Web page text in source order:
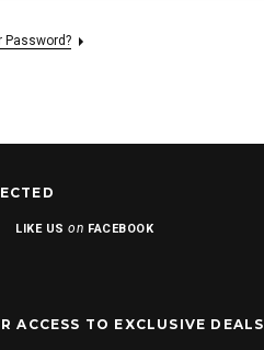
Password?
LIKE USon FACEBOOK
ACCESS TO EXCLUSIVE DEALS